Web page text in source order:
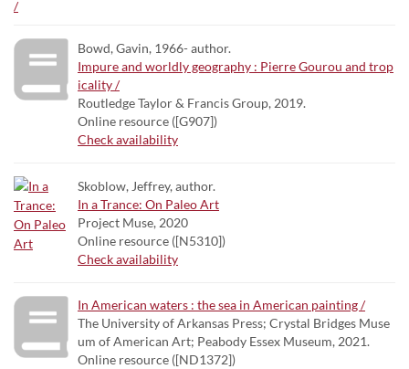
Bowd, Gavin, 1966- author.
Impure and worldly geography : Pierre Gourou and trop
icality /
Routledge Taylor & Francis Group, 2019.
Online resource ([G907])
Check availability
Skoblow, Jeffrey, author.
In a Trance: On Paleo Art
Project Muse, 2020
Online resource ([N5310])
Check availability
In American waters : the sea in American painting /
The University of Arkansas Press; Crystal Bridges Muse
um of American Art; Peabody Essex Museum, 2021.
Online resource ([ND1372])